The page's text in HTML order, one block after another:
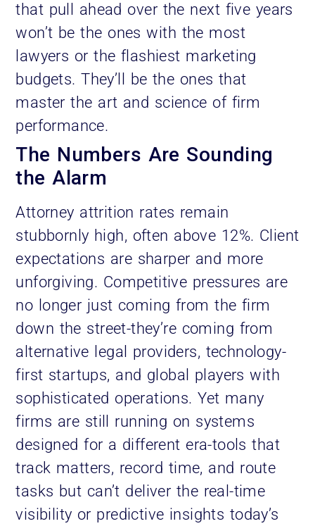
that pull ahead over the next five years
won’t be the ones with the most
lawyers or the flashiest marketing
budgets. They’ll be the ones that
master the art and science of firm
performance.
The Numbers Are Sounding
the Alarm
Attorney attrition rates remain
stubbornly high, often above 12%. Client
expectations are sharper and more
unforgiving. Competitive pressures are
no longer just coming from the firm
down the street-they’re coming from
alternative legal providers, technology-
first startups, and global players with
sophisticated operations. Yet many
firms are still running on systems
designed for a different era-tools that
track matters, record time, and route
tasks but can’t deliver the real-time
visibility or predictive insights today’s